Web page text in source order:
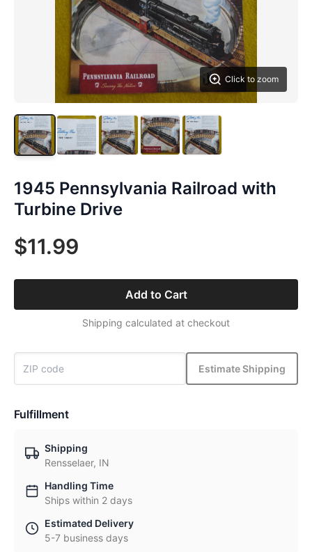
Click to zoom
1945 Pennsylvania Railroad with
Turbine Drive
$11.99
Add to Cart
Shipping calculated at checkout
Estimate Shipping
Fulfillment
Shipping
Rensselaer, IN
Handling Time
Ships within 2 days
Estimated Delivery
5-7 business days